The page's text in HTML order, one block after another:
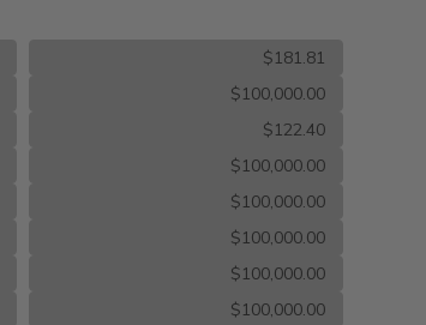
$181.81
$100,000.00
$122.40
$100,000.00
$100,000.00
$100,000.00
$100,000.00
$100,000.00